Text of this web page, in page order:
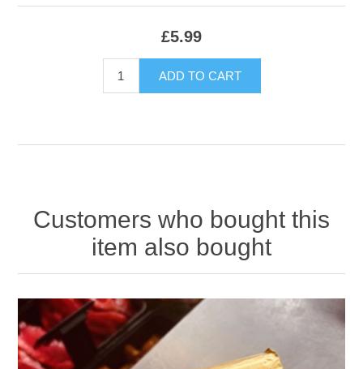
£5.99
ADD TO CART
Customers who bought this
item also bought